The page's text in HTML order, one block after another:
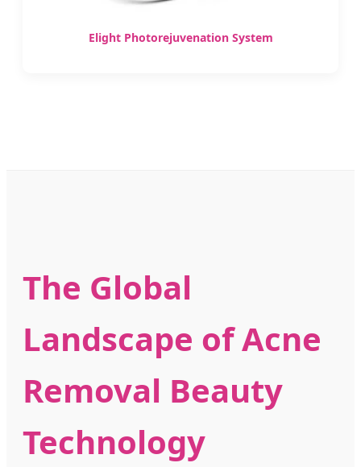
Elight Photorejuvenation System
The Global
Landscape of Acne
Removal Beauty
Technology